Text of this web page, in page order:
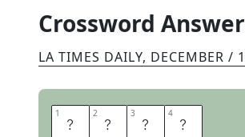
Crossword
LA TIMES DAILY, DECEMBER /
1 E 2 M 3 I 4 R